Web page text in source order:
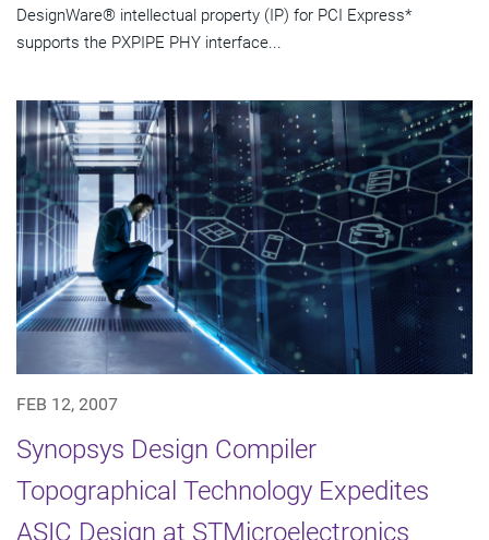
DesignWare® intellectual property (IP) for PCI Express*
supports the PXPIPE PHY interface...
FEB 12, 2007
Synopsys Design Compiler
Topographical Technology Expedites
ASIC Design at STMicroelectronics